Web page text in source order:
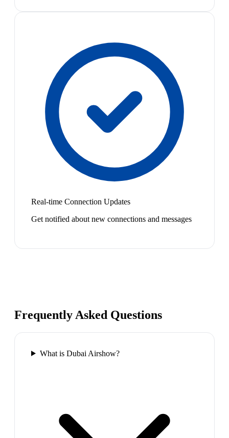
Real-time Connection Updates
Get notified about new connections and messages
Frequently Asked Questions
What is Dubai Airshow?